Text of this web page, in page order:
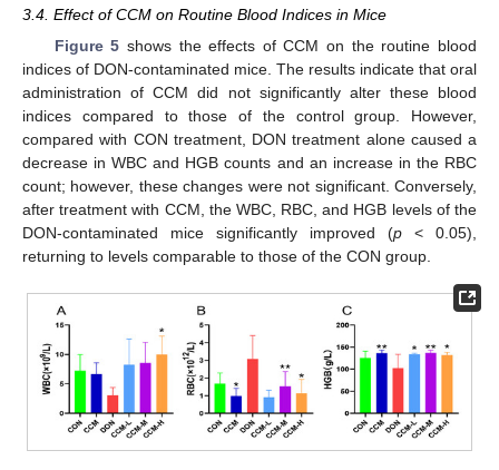
3.4. Effect of CCM on Routine Blood Indices in Mice
Figure 5 shows the effects of CCM on the routine blood
indices of DON-contaminated mice. The results indicate that oral
administration of CCM did not significantly alter these blood
indices compared to those of the control group. However,
compared with CON treatment, DON treatment alone caused a
decrease in WBC and HGB counts and an increase in the RBC
count; however, these changes were not significant. Conversely,
after treatment with CCM, the WBC, RBC, and HGB levels of the
DON-contaminated mice significantly improved (p < 0.05),
returning to levels comparable to those of the CON group.